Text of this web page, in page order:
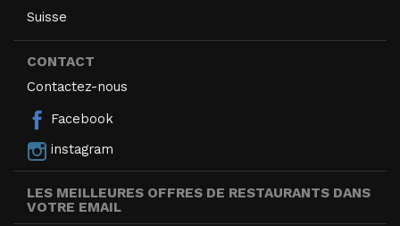
Suisse
CONTACT
Contactez-nous
Facebook
instagram
LES MEILLEURES OFFRES DE RESTAURANTS DANS
VOTRE EMAIL